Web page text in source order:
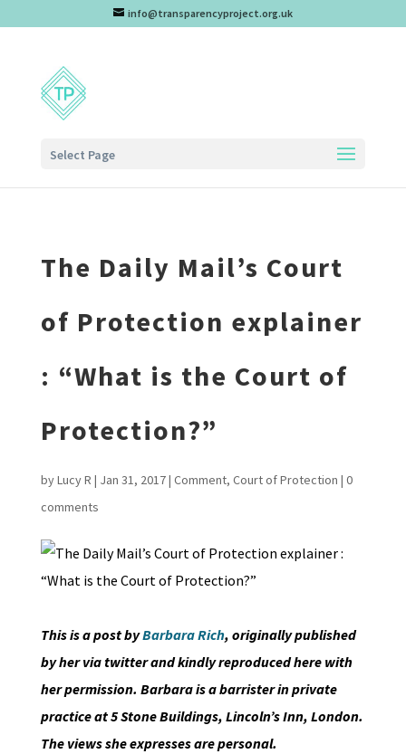
info@transparencyproject.org.uk
Select Page
The Daily Mail’s Court
of Protection explainer
: “What is the Court of
Protection?”
byLucy R | Jan 31, 2017| Comment, Court of Protection | 0
comments
This is a post byBarbara Rich, originally published
by her via twitter and kindly reproduced here with
her permission. Barbara is a barrister in private
practice at 5 Stone Buildings, Lincoln’s Inn, London.
The views she expresses are personal.